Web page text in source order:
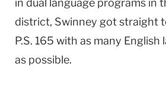
in dual language programs in
district, Swinney got straight
P.S. 165 with as many English
as possible.